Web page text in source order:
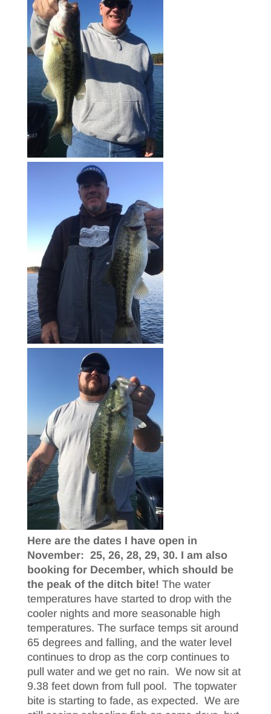
Here are the dates I have open in
November: 25, 26, 28, 29, 30. I am also
booking for December, which should be
the peak of the ditch bite! The water
temperatures have started to drop with the
cooler nights and more seasonable high
temperatures. The surface temps sit around
65 degrees and falling, and the water level
continues to drop as the corp continues to
pull water and we get no rain. We now sit at
9.38 feet down from full pool. The topwater
bite is starting to fade, as expected. We are